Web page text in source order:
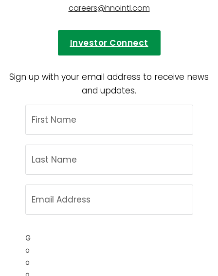
careers@hnointl.com
Investor Connect
Sign up with your email address to receive news
and updates.
G
o
o